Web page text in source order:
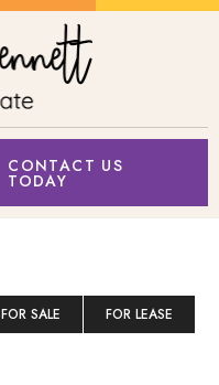
CONTACT US
TODAY
FOR SALE FOR LEASE